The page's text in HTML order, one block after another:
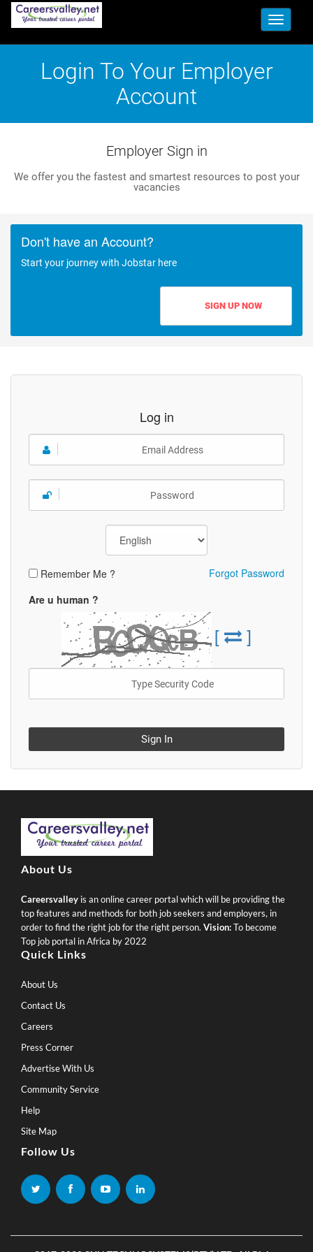
Toggle
Login To Your Employer
Account
Employer Sign in
We offer you the fastest and smartest resources to post your
vacancies
Don't have an Account?
Start your journey with Jobstar here
SIGN UP NOW
Log in
Remember Me ?
Forgot Password
Are u human ?
[ ]
Sign In
About Us
Careersvalley is an online career portal which will be providing the
top features and methods for both job seekers and employers, in
order to find the right job for the right person. Vision:To become
Top job portal in Africa by 2022
Quick Links
About Us
Contact Us
Careers
Press Corner
Advertise With Us
Community Service
Help
Site Map
Follow Us